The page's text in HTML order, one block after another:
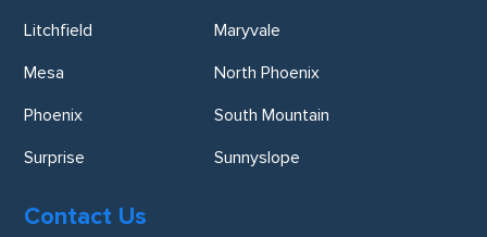
Litchfield
Mesa
Phoenix
Surprise
Maryvale
North Phoenix
South Mountain
Sunnyslope
Contact Us